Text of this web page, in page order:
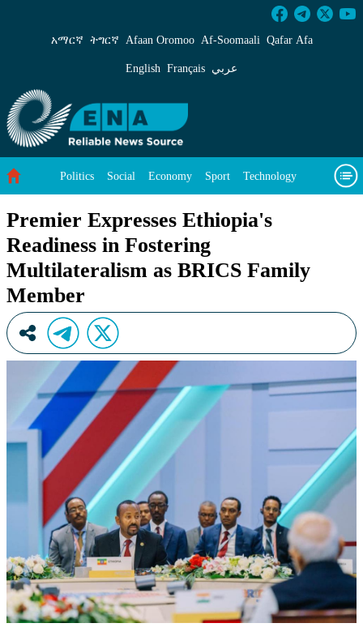
Premier Expresses Ethiopia&#39;s
አማርኛ ትግርኛ Afaan Oromoo Af‑Soomaali Qafar Afa
English Français عربي
Politics Social Economy Sport Technology
Premier Expresses Ethiopia's
Readiness in Fostering
Multilateralism as BRICS Family
Member